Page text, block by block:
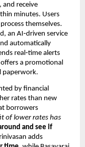
and receive
minutes. Users
themselves.
an AI‑driven service
automatically
real‑time alerts
a promotional
paperwork.
by financial
rates than new
borrowers
of lower rates has
and see if
adds